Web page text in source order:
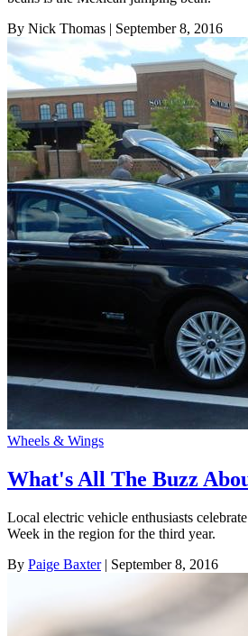
By Nick Thomas | September 8, 2016
Wheels & Wings
What's All The Buzz
Local electric vehicle enthusiasts
Week in the region for the third year.
By Paige Baxter| September 8, 2016